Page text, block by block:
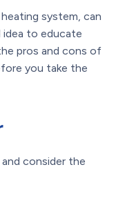
system, can
idea to educate
pros and cons of
you take the
consider the